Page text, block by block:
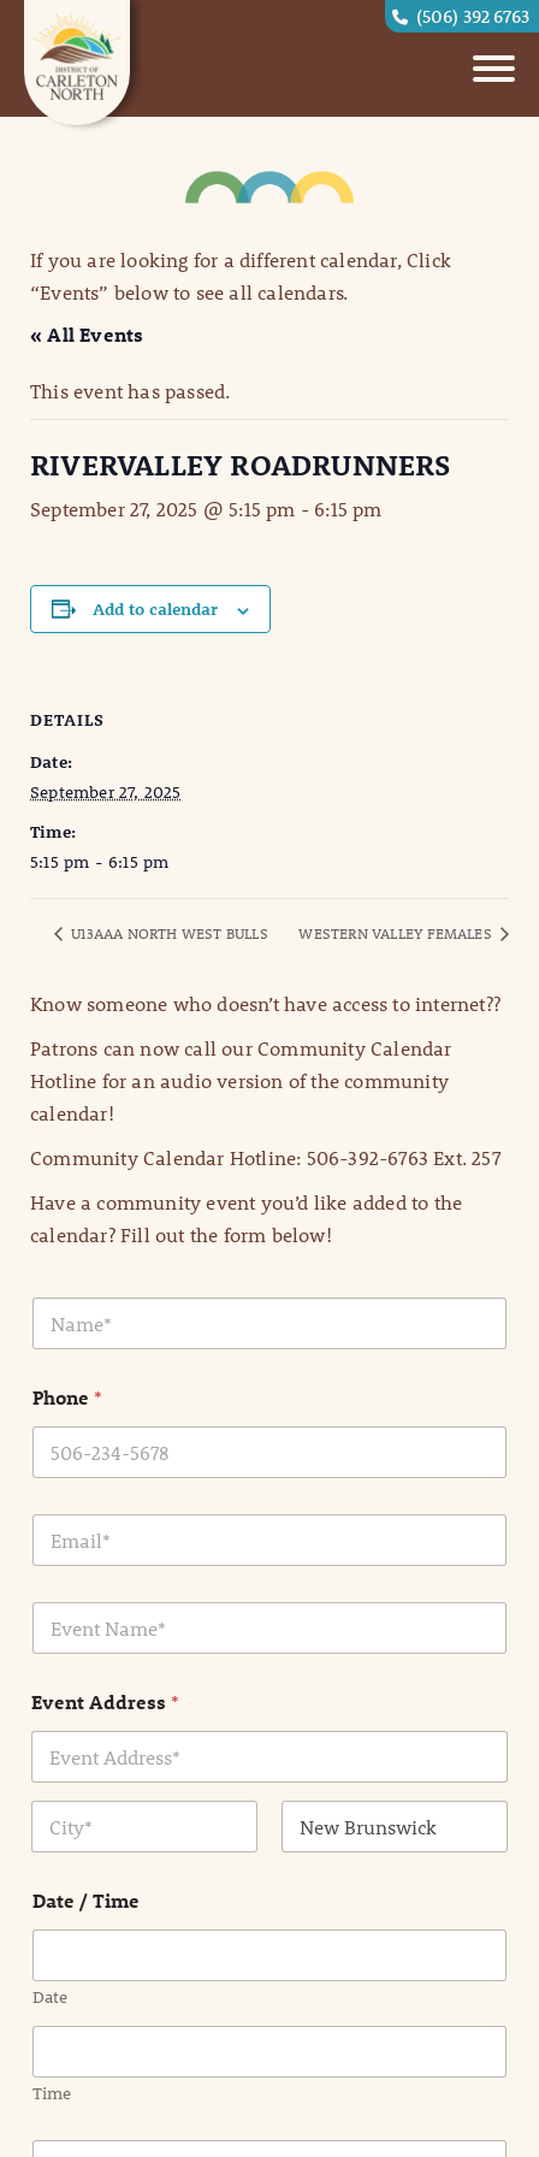
(506) 392 6763
If you are looking for a different calendar, Click
“Events” below to see all calendars.
« All Events
This event has passed.
RIVERVALLEY ROADRUNNERS
September 27, 2025 @ 5:15 pm - 6:15 pm
Add to calendar
DETAILS
Date:
September 27, 2025
Time:
5:15 pm - 6:15 pm
U13AAA NORTH WEST BULLS WESTERN VALLEY FEMALES
Know someone who doesn’t have access to internet??
Patrons can now call our Community Calendar
Hotline for an audio version of the community
calendar!
Community Calendar Hotline: 506-392-6763 Ext. 257
Have a community event you’d like added to the
calendar? Fill out the form below!
N
m
*
Phone *
E
a
E
e
t
N
e
Event Address *
Date / Time
Date
Time
E